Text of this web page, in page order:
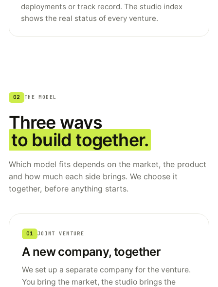
deployments or track record. The studio index
shows the real status of every venture.
02 THE MODEL
Three ways
to build together.
Which model fits depends on the market, the product
and how much each side brings. We choose it
together, before anything starts.
01 JOINT VENTURE
A new company, together
We set up a separate company for the venture.
You bring the market, the studio brings the